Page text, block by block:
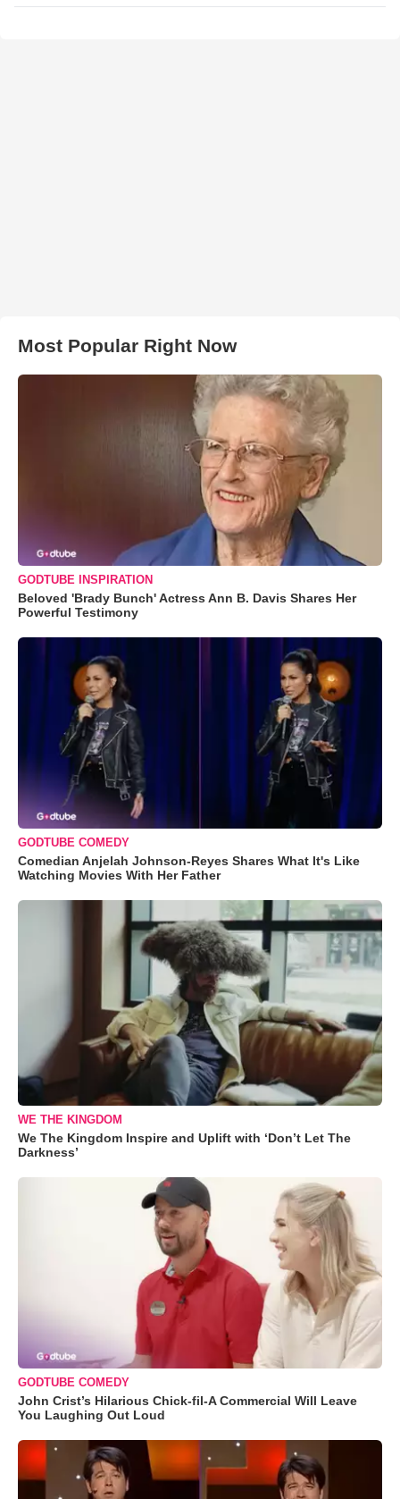
Most Popular Right Now
GODTUBE INSPIRATION
Beloved 'Brady Bunch' Actress Ann B. Davis Shares Her
Powerful Testimony
GODTUBE COMEDY
Comedian Anjelah Johnson-Reyes Shares What It's Like
Watching Movies With Her Father
WE THE KINGDOM
We The Kingdom Inspire and Uplift with ‘Don’t Let The
Darkness’
GODTUBE COMEDY
John Crist’s Hilarious Chick-fil-A Commercial Will Leave
You Laughing Out Loud